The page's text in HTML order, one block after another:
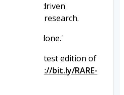
that has driven
in DMD research.
the job is done.'
in the latest edition of
https://bit.ly/RARE-